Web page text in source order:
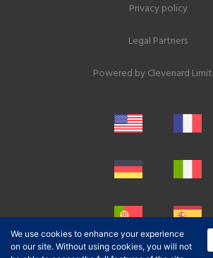
Privacy policy
Legal Partners
Powered byClevenard
We use cookies to enhance your experience
on our site. Without using cookies, you will not